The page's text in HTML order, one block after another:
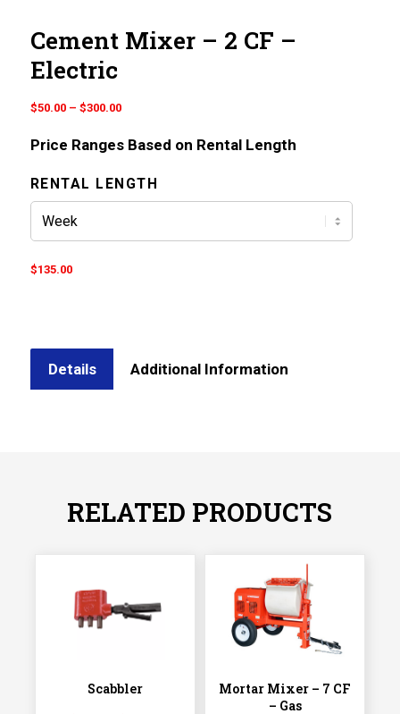
Cement Mixer – 2 CF –
Electric
$50.00 – $300.00Price
$50.00
$300.00
Price Ranges Based on Rental Length
RENTAL LENGTH
$135.00
Details Additional Information
RELATED PRODUCTS
Scabbler
Mortar Mixer – 7 CF
– Gas